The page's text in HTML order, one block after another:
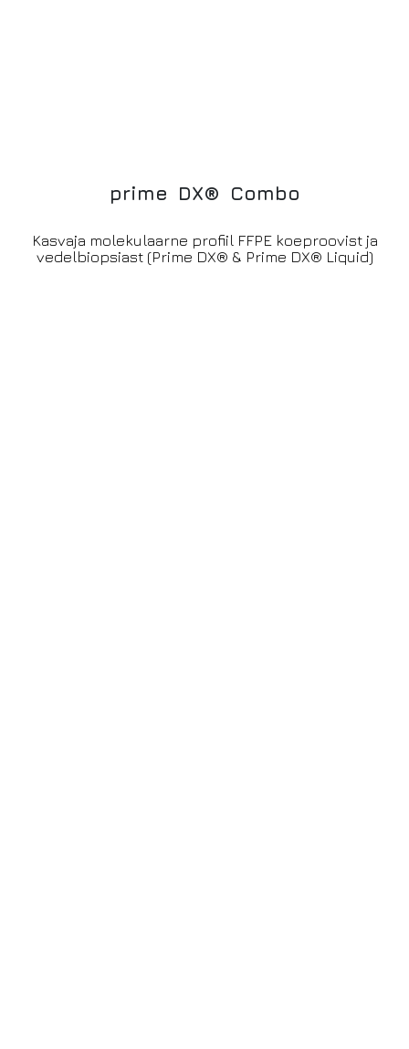
prime DX® Combo
Kasvaja molekulaarne profiil FFPE koeproovist ja
vedelbiopsiast (Prime DX® & Prime DX® Liquid)